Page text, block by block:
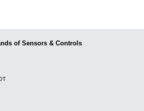
of Sensors & Controls